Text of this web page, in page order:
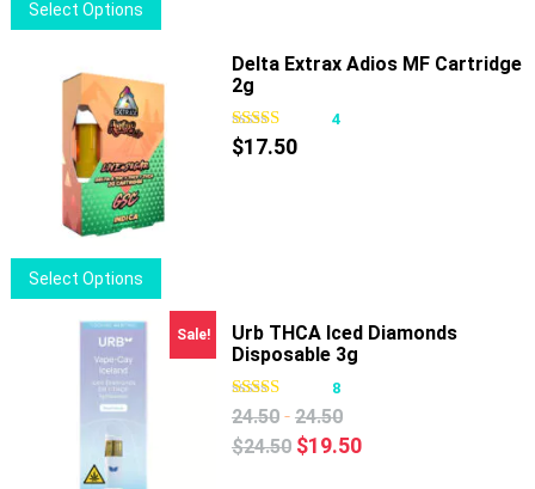
Select Options
product
multiple
The
options
may
chosen
the
product
Select Options
product
has
multiple
Delta Extrax Adios MF Cartridge
2g
4
$17.50
Sale!
Urb THCA Iced Diamonds
Disposable 3g
8
24.50 - 24.50
$24.50 Original
$19.50Current